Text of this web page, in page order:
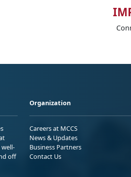
off
Organization
Careers at MCCS
News & Updates
Business Partners
Contact Us